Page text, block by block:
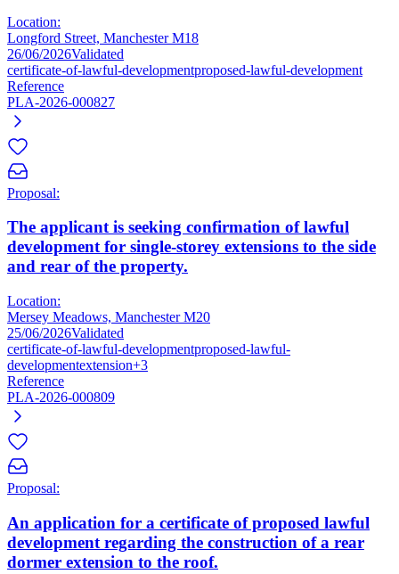
Location:
Longford Street, Manchester M18
26/06/2026Validated
certificate-of-lawful-developmentproposed-lawful-development
Reference
PLA-2026-000827
Proposal:
The applicant is seeking confirmation of lawful
development for single-storey extensions to the side
and rear of the property.
Location:
Mersey Meadows, Manchester M20
25/06/2026Validated
certificate-of-lawful-developmentproposed-lawful-
developmentextension+3
Reference
PLA-2026-000809
Proposal:
An application for a certificate of proposed lawful
development regarding the construction of a rear
dormer extension to the roof.